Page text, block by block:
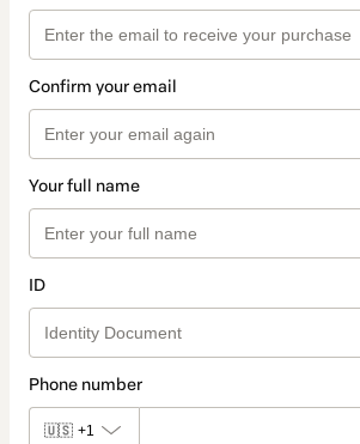
Confirm your email
Your full name
ID
Phone number
🇺🇸 +1